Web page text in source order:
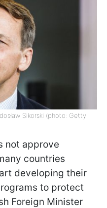
Sikorski (photo: Getty
not approve
countries
developing their
to protect
Foreign Minister